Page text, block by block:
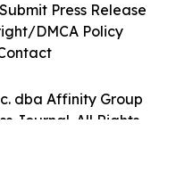
dba Affinity Group
Journal. All Rights
Submit Press Release
DMCA Policy